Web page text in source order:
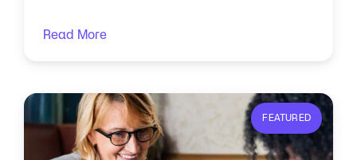
Read More
FEATURED